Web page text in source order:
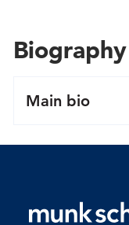
Biography
Main bio